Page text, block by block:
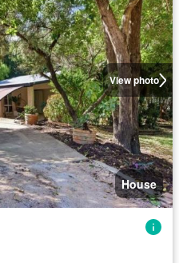
View photo
House